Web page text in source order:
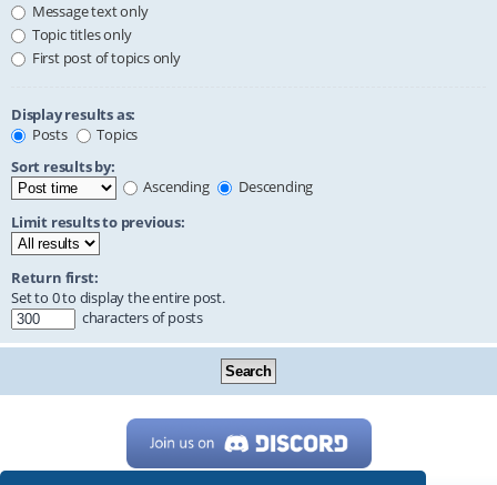
Message text only
Topic titles only
First post of topics only
Display results as:
Posts
Topics
Sort results by:
Ascending
Descending
Limit results to previous:
Return first:
Set to 0 to display the entire post.
characters of posts